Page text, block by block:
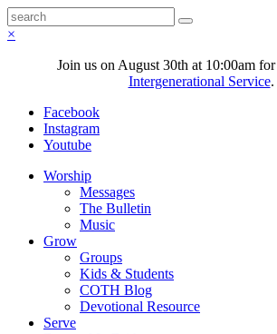
×
Join us on August 30th at 10:00am for
Intergenerational Service.
Facebook
Instagram
Youtube
Worship
Messages
The Bulletin
Music
Grow
Groups
Kids & Students
COTH Blog
Devotional Resource
Serve